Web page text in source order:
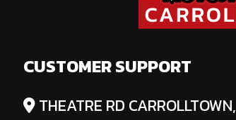
CUSTOMER SUPPORT
THEATRE RD CARROLLTOWN,